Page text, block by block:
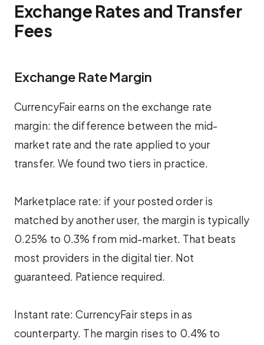
Exchange Rates and Transfer
Fees
Exchange Rate Margin
CurrencyFair earns on the exchange rate
margin: the difference between the mid-
market rate and the rate applied to your
transfer. We found two tiers in practice.
Marketplace rate: if your posted order is
matched by another user, the margin is typically
0.25% to 0.3% from mid-market. That beats
most providers in the digital tier. Not
guaranteed. Patience required.
Instant rate: CurrencyFair steps in as
counterparty. The margin rises to 0.4% to